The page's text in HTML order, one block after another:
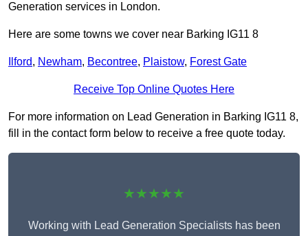
Generation services in London.
Here are some towns we cover near Barking IG11 8
Ilford, Newham, Becontree, Plaistow, Forest Gate
Receive Top Online Quotes Here
For more information on Lead Generation in Barking IG11 8,
fill in the contact form below to receive a free quote today.
★★★★★
Working with Lead Generation Specialists has been